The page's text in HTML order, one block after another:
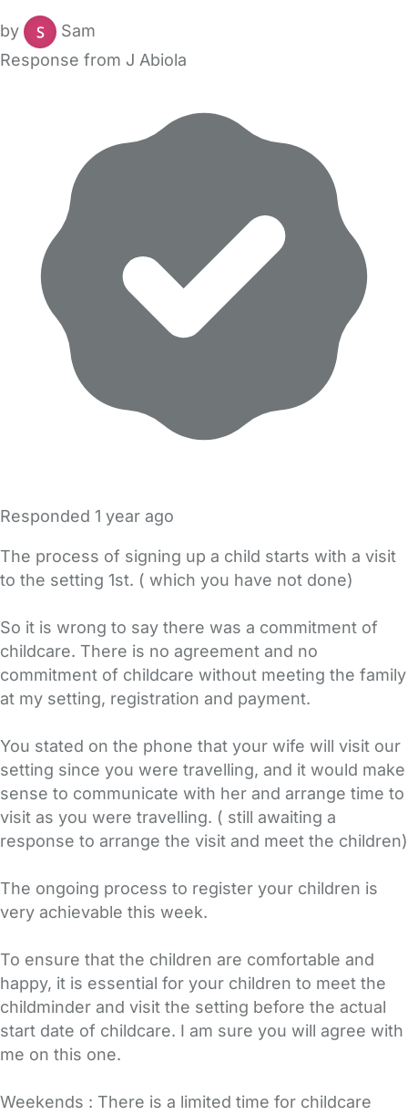
by
Sam
Response from J Abiola
Responded 1 year ago
The process of signing up a child starts with a visit
to the setting 1st. ( which you have not done)
So it is wrong to say there was a commitment of
childcare. There is no agreement and no
commitment of childcare without meeting the family
at my setting, registration and payment.
You stated on the phone that your wife will visit our
setting since you were travelling, and it would make
sense to communicate with her and arrange time to
visit as you were travelling. ( still awaiting a
response to arrange the visit and meet the children)
The ongoing process to register your children is
very achievable this week.
To ensure that the children are comfortable and
happy, it is essential for your children to meet the
childminder and visit the setting before the actual
start date of childcare. I am sure you will agree with
me on this one.
Weekends : There is a limited time for childcare